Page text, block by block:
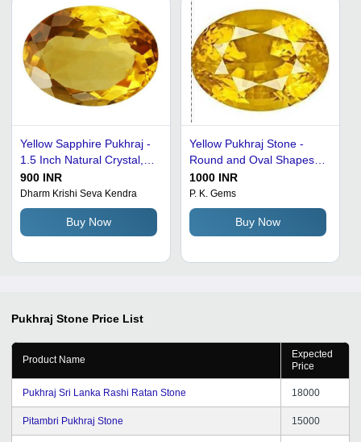
Yellow Sapphire Pukhraj -
1.5 Inch Natural Crystal,
Oval Cut Design | Grade
A, Wealth Attraction &
Success Enhancement
900 INR
Dharm Krishi Seva Kendra
Buy Now
Yellow Pukhraj Stone -
Round and Oval Shapes,
Tarnish Proof with Elegant
Design and Appealing
Appearance
1000 INR
P. K. Gems
Buy Now
Pukhraj Stone Price List
Product Name
Expected
Price
Pukhraj Sri Lanka Rashi Ratan Stone 18000
Pitambri Pukhraj Stone 15000